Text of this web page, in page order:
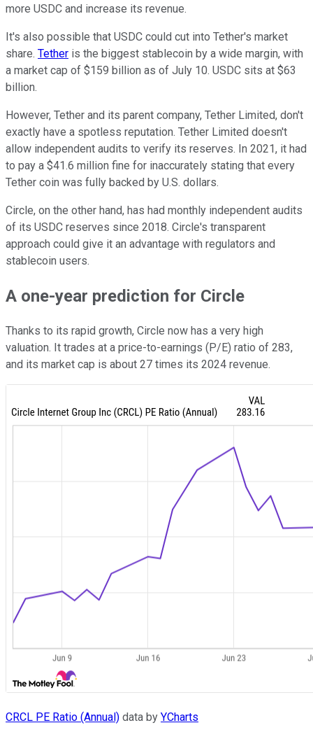
more USDC and increase its revenue.
It's also possible that USDC could cut into Tether's market
share. Tether is the biggest stablecoin by a wide margin, with
a market cap of $159 billion as of July 10. USDC sits at $63
billion.
However, Tether and its parent company, Tether Limited, don't
exactly have a spotless reputation. Tether Limited doesn't
allow independent audits to verify its reserves. In 2021, it had
to pay a $41.6 million fine for inaccurately stating that every
Tether coin was fully backed by U.S. dollars.
Circle, on the other hand, has had monthly independent audits
of its USDC reserves since 2018. Circle's transparent
approach could give it an advantage with regulators and
stablecoin users.
A one-year prediction for Circle
Thanks to its rapid growth, Circle now has a very high
valuation. It trades at a price-to-earnings (P/E) ratio of 283,
and its market cap is about 27 times its 2024 revenue.
CRCL PE Ratio (Annual) data by YCharts